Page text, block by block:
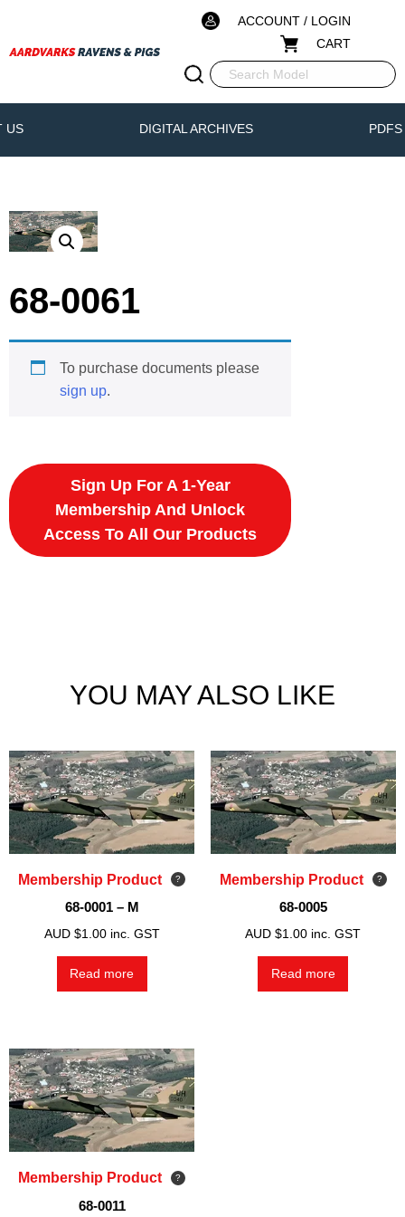
ACCOUNT / LOGIN
CART
US DIGITAL ARCHIVES PDFS
68-0061
To purchase documents please
sign up.
Sign Up For A 1-Year
Membership And Unlock
Access To All Our Products
YOU MAY ALSO LIKE
Membership Product
68-0001 – M
AUD $1.00 inc. GST
Read more
Membership Product
68-0005
AUD $1.00 inc. GST
Read more
Membership Product
68-0011